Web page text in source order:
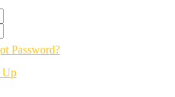
Password?
Up